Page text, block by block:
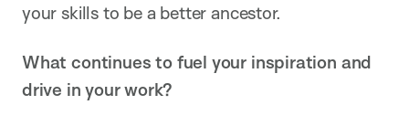
your skills to be a better ancestor.
What continues to fuel your inspiration and
drive in your work?